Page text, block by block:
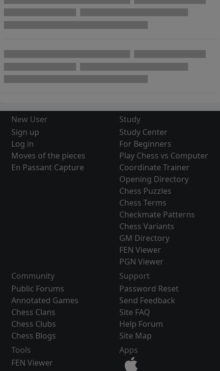
New User
Sign up
Log in
Moves of the pieces
En Passant Capture
Study
Study Center
For Beginners
Play Chess vs Computer
Coordinate Trainer
Opening Directory
Chess Puzzles
Chess Terms
Checkmate Patterns
Chess Variants
GM Directory
FEN Viewer
PGN Viewer
Community
Public Forums
Annotated Games
Chess Clans
Chess Clubs
Chess Blogs
Support
Password Reset
Send Feedback
Site FAQ
Help Forum
Site Map
Tools
FEN Viewer
Apps